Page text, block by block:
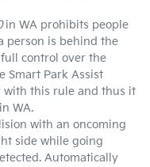
in WA prohibits people
person is behind the
control over the
Smart Park Assist
with this rule and thus it
WA.
with an oncoming
side while going
Automatically